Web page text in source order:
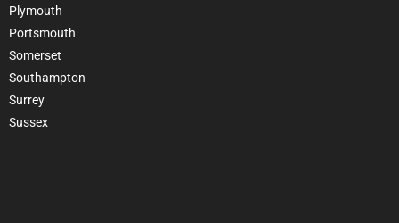
Plymouth
Portsmouth
Somerset
Southampton
Surrey
Sussex